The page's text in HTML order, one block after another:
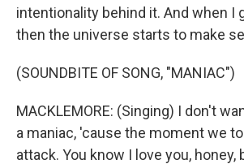
intentionality behind it. And when I
then the universe starts to make
(SOUNDBITE OF SONG, "MANIAC")
MACKLEMORE: (Singing) I don't
a maniac, 'cause the moment we
attack. You know I love you, honey,